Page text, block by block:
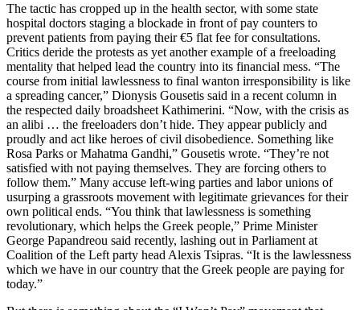
The tactic has cropped up in the health sector, with some state
hospital doctors staging a blockade in front of pay counters to
prevent patients from paying their €5 flat fee for consultations.
Critics deride the protests as yet another example of a freeloading
mentality that helped lead the country into its financial mess. “The
course from initial lawlessness to final wanton irresponsibility is like
a spreading cancer,” Dionysis Gousetis said in a recent column in
the respected daily broadsheet Kathimerini. “Now, with the crisis as
an alibi … the freeloaders don’t hide. They appear publicly and
proudly and act like heroes of civil disobedience. Something like
Rosa Parks or Mahatma Gandhi,” Gousetis wrote. “They’re not
satisfied with not paying themselves. They are forcing others to
follow them.” Many accuse left-wing parties and labor unions of
usurping a grassroots movement with legitimate grievances for their
own political ends. “You think that lawlessness is something
revolutionary, which helps the Greek people,” Prime Minister
George Papandreou said recently, lashing out in Parliament at
Coalition of the Left party head Alexis Tsipras. “It is the lawlessness
which we have in our country that the Greek people are paying for
today.”